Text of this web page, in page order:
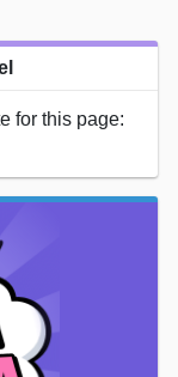
for this page: